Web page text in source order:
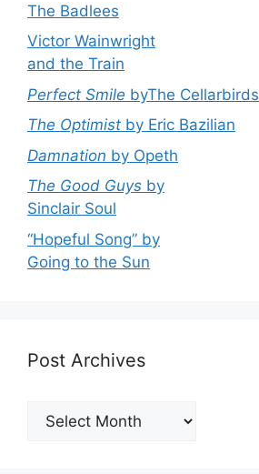
The Badlees
Victor Wainwright
and the Train
Perfect Smile byThe Cellarbirds
The Optimist by Eric Bazilian
Damnation by Opeth
The Good Guys by
Sinclair Soul
“Hopeful Song” by
Going to the Sun
Post Archives
Post
Archives